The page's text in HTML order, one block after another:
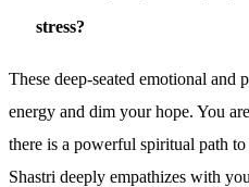
stress?
These deep-seated emotional and
energy and dim your hope. You
there is a powerful spiritual path
Shastri deeply empathizes with